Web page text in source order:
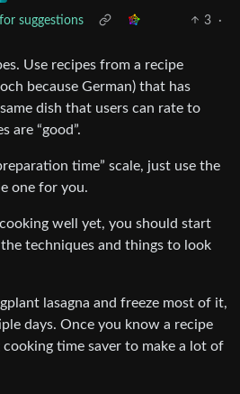
suggestions 3
·
Use recipes from a recipe
because German) that has
dish that users can rate to
are “good”.
time” scale, just use the
one for you.
well yet, you should start
techniques and things to look
lasagna and freeze most of it,
days. Once you know a recipe
cooking time saver to make a lot of